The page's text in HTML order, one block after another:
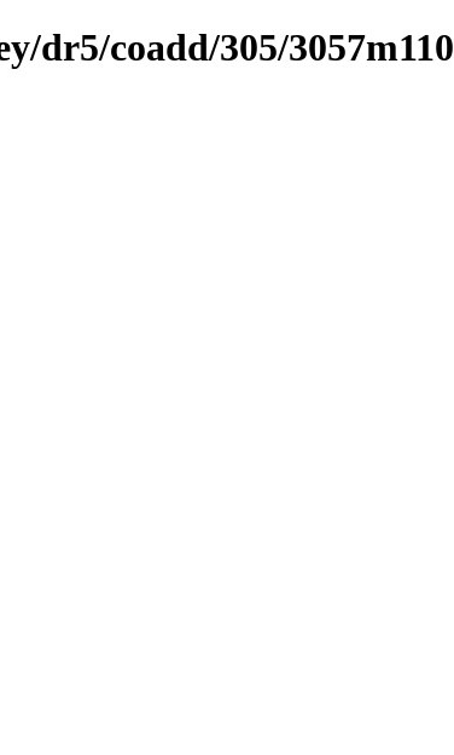
dr5/coadd/305/3057m110